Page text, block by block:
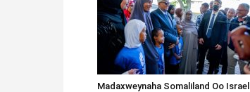
Madaxweynaha Somaliland Oo Israel